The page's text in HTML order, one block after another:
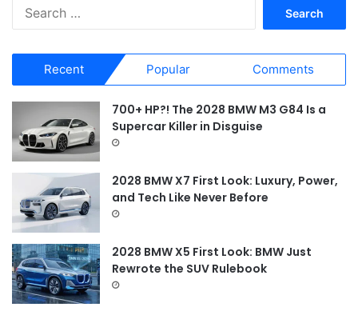
r
c
h
f
o
Recent Popular Comments
700+ HP?! The 2028 BMW M3 G84 Is a
Supercar Killer in Disguise
2028 BMW X7 First Look: Luxury, Power,
and Tech Like Never Before
2028 BMW X5 First Look: BMW Just
Rewrote the SUV Rulebook